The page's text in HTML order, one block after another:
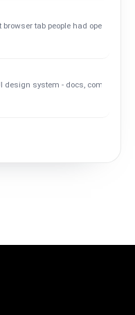
tab people had open.
design system - docs,